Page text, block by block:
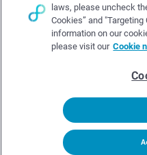
Eightfold partners
© Eightfold, 2026. All
Follow Us :
laws, please uncheck
Cookies” and "Targeting
information on our
please visit our Cookie